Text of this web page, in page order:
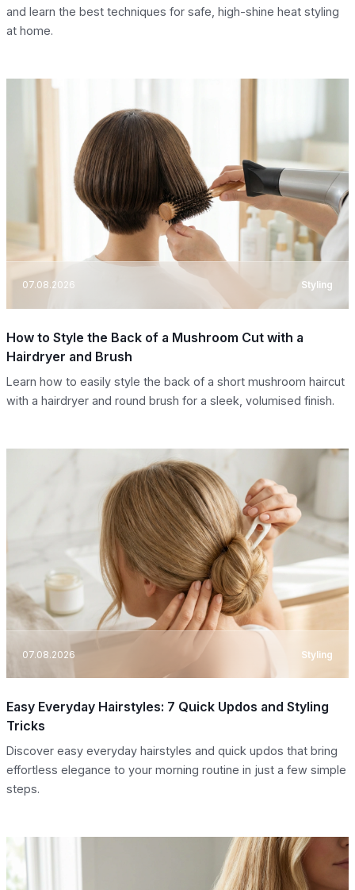
and learn the best techniques for safe, high-shine heat styling
at home.
07.08.2026 Styling
How to Style the Back of a Mushroom Cut with a
Hairdryer and Brush
Learn how to easily style the back of a short mushroom haircut
with a hairdryer and round brush for a sleek, volumised finish.
07.08.2026 Styling
Easy Everyday Hairstyles: 7 Quick Updos and Styling
Tricks
Discover easy everyday hairstyles and quick updos that bring
effortless elegance to your morning routine in just a few simple
steps.